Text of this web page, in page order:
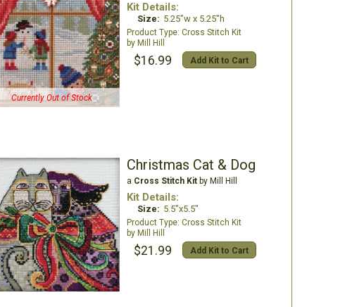
Currently Out of Stock
Kit Details:
Size: 5.25"w x 5.25"h
Cross Stitch Kit
Mill Hill
$16.99 Add Kit to Cart
Christmas Cat & Dog
a Cross Stitch Kitby Mill Hill
Kit Details:
Size: 5.5"x5.5"
Cross Stitch Kit
Mill Hill
$21.99 Add Kit to Cart